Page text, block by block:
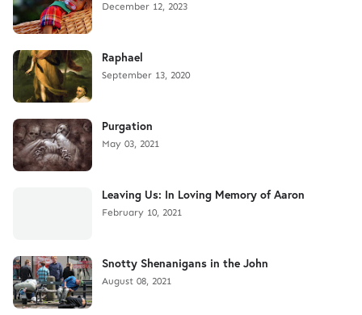
December 12, 2023
Raphael
September 13, 2020
Purgation
May 03, 2021
Leaving Us: In Loving Memory of Aaron
February 10, 2021
Snotty Shenanigans in the John
August 08, 2021